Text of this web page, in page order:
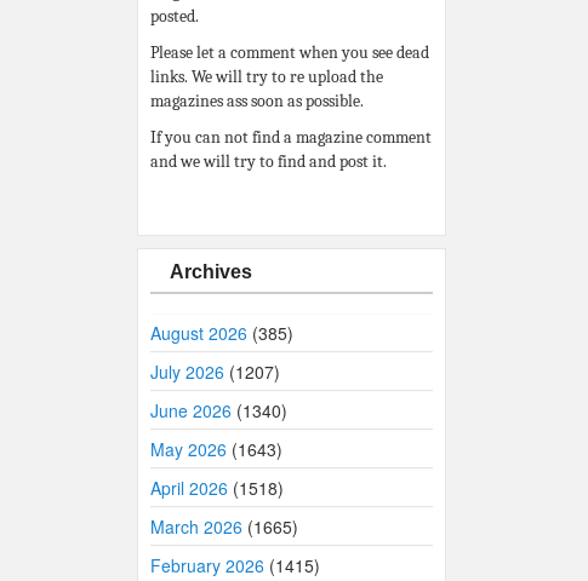
posted.
Please let a comment when you see dead
links. We will try to re upload the
magazines ass soon as possible.
If you can not find a magazine comment
and we will try to find and post it.
Archives
August 2026 (385)
July 2026 (1207)
June 2026 (1340)
May 2026 (1643)
April 2026 (1518)
March 2026 (1665)
February 2026 (1415)